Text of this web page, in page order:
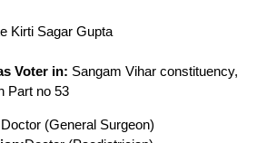
Kirti Sagar Gupta
Voter in: Sangam Vihar constituency,
Part no 53
Doctor (General Surgeon)